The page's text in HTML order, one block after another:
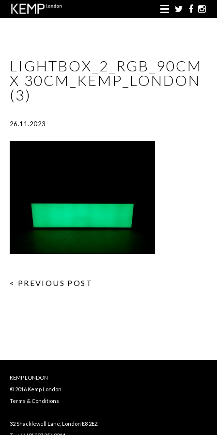
LIGHTBOX_2_RGB_90CM
X 30CM_KEMP_LONDON
(3)
26.11.2023
< PREVIOUS POST
KEMP LONDON
© 2016 Kemp London
Terms & Conditions
32 Shacklewell Lane, London E8 2EZ